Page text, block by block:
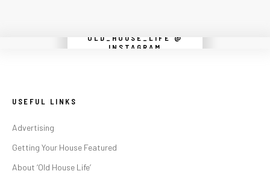
OLD_HOUSE_LIFE @
INSTAGRAM
Instagram did not return a 200.
USEFUL LINKS
Advertising
Getting Your House Featured
About ‘Old House Life’